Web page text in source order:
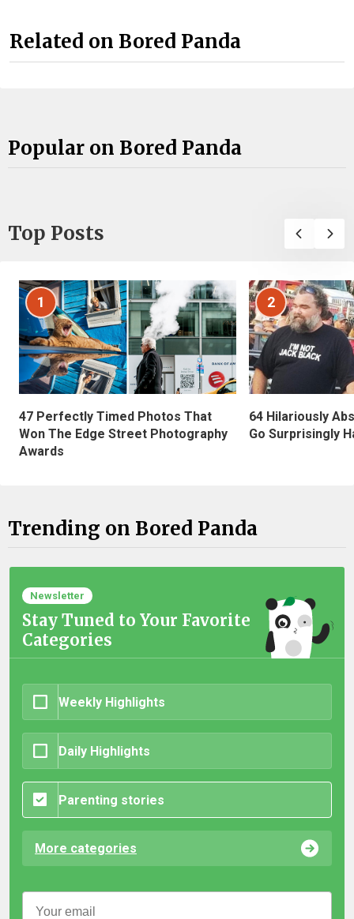
Related on Bored Panda
Popular on Bored Panda
Top Posts
1
47 Perfectly Timed Photos That
Won The Edge Street Photography
Awards
2
64 Hilariously
Go Surprisingly
Trending on Bored Panda
Newsletter
Stay Tuned to Your Favorite
Categories
Weekly Highlights
Daily Highlights
Parenting stories
More categories